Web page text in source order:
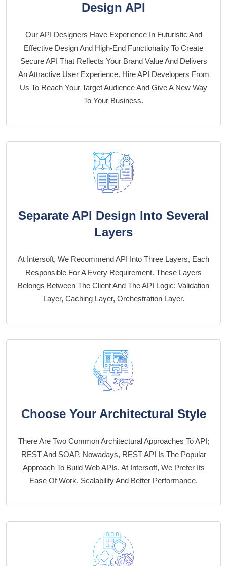
Design API
Our API Designers Have Experience In Futuristic And
Effective Design And High-End Functionality To Create
Secure API That Reflects Your Brand Value And Delivers
An Attractive User Experience. Hire API Developers From
Us To Reach Your Target Audience And Give A New Way
To Your Business.
Separate API Design Into Several
Layers
At Intersoft, We Recommend API Into Three Layers, Each
Responsible For A Every Requirement. These Layers
Belongs Between The Client And The API Logic: Validation
Layer, Caching Layer, Orchestration Layer.
Choose Your Architectural Style
There Are Two Common Architectural Approaches To API;
REST And SOAP. Nowadays, REST API Is The Popular
Approach To Build Web APIs. At Intersoft, We Prefer Its
Ease Of Work, Scalability And Better Performance.